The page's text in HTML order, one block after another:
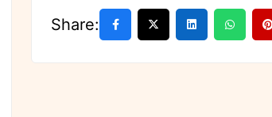
Share: